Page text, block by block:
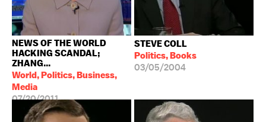
NEWS OF THE WORLD
HACKING SCANDAL;
ZHANG...
World, Politics, Business,
Media
07/20/2011
STEVE COLL
Politics, Books
03/05/2004